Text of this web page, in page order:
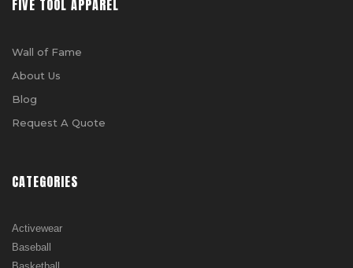
FIVE TOOL APPAREL
Wall of Fame
About Us
Blog
Request A Quote
CATEGORIES
Activewear
Baseball
Basketball